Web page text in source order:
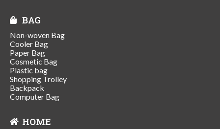
BAG
Non-woven Bag
Cooler Bag
Paper Bag
Cosmetic Bag
Plastic bag
Shopping Trolley
Backpack
Computer Bag
HOME